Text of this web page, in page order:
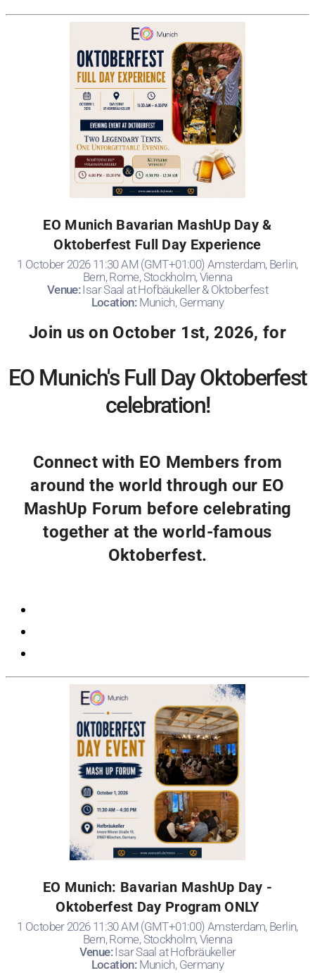
EO Munich Bavarian MashUp Day &
Oktoberfest Full Day Experience
1 October 2026 11:30 AM (GMT+01:00) Amsterdam, Berlin,
Bern, Rome, Stockholm, Vienna
Venue:Isar Saal at Hofbäukeller & Oktoberfest
Location: Munich, Germany
Join us on October 1st, 2026, for
EO Munich's Full Day Oktoberfest
celebration!
Connect with EO Members from
around the world through our EO
MashUp Forum before celebrating
together at the world-famous
Oktoberfest.
EO Munich: Bavarian MashUp Day -
Oktoberfest Day Program ONLY
1 October 2026 11:30 AM (GMT+01:00) Amsterdam, Berlin,
Bern, Rome, Stockholm, Vienna
Venue:Isar Saal at Hofbräukeller
Location: Munich, Germany